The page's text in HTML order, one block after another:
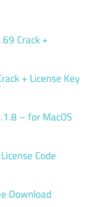
Crack +
+ License Key
– for MacOS
Code
Download